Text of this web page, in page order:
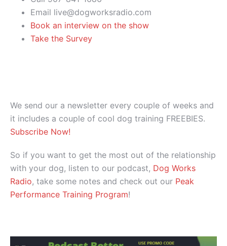
Email live@dogworksradio.com
Book an interview on the show
Take the Survey
We send our a newsletter every couple of weeks and
it includes a couple of cool dog training FREEBIES.
Subscribe Now!
So if you want to get the most out of the relationship
with your dog, listen to our podcast, Dog Works
Radio, take some notes and check out our Peak
Performance Training Program!